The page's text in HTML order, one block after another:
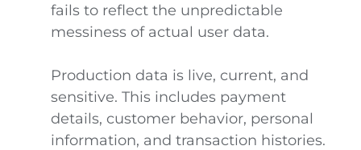
fails to reflect the unpredictable
messiness of actual user data.
Production data is live, current, and
sensitive. This includes payment
details, customer behavior, personal
information, and transaction histories.